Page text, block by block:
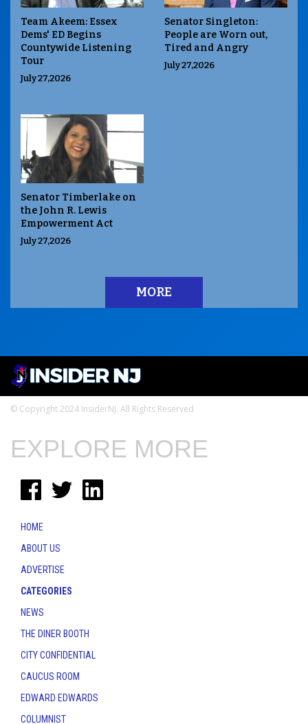
Team Akeem: Essex
Dems' ED Begins
Countywide Listening
Tour
July 27,2026
Senator Singleton:
People are Worn out,
Tired and Angry
July 27,2026
Senator Timberlake on
the John R. Lewis
Empowerment Act
July 27,2026
MORE
© Copyright 2024 InsiderNJ. All Rights Reserved
EXPLORE MORE
HOME
ABOUT US
ADVERTISE
CATEGORIES
NEWS
THE DINER BOOTH
CITY CONFIDENTIAL
CAUCUS ROOM
EDWARD EDWARDS
COLUMNIST